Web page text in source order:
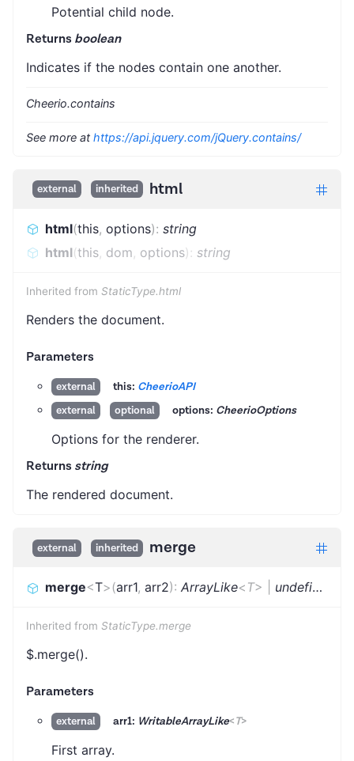
Potential child node.
Returns boolean
Indicates if the nodes contain one another.
Cheerio.contains
See more at https://api.jquery.com/jQuery.contains/
external inherited html
html(this, options): string
html(this dom options) : string
Inherited from StaticType.html
Renders the document.
Parameters
external this: CheerioAPI
external
optional options: CheerioOptions
Options for the renderer.
Returns string
The rendered document.
external inherited merge
merge<T>(arr1, arr2): ArrayLike< T> undefined
Inherited from StaticType.merge
$.merge().
Parameters
external arr1: WritableArrayLike<T>
First array.